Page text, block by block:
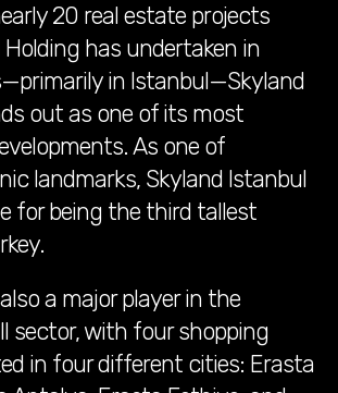
20 real estate projects
Holding has undertaken in
in Istanbul—Skyland
out as one of its most
As one of
landmarks, Skyland Istanbul
for being the third tallest
a major player in the
sector, with four shopping
in four different cities: Erasta